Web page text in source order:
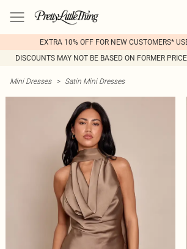
EXTRA 10% OFF FOR NEW CUSTOMERS*
DISCOUNTS MAY NOT BE BASED ON FORMER
Mini Dresses > Satin Mini Dresses